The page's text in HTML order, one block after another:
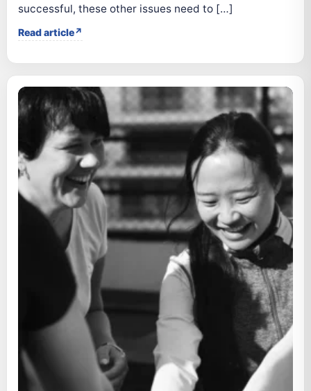
successful, these other issues need to […]
Read article